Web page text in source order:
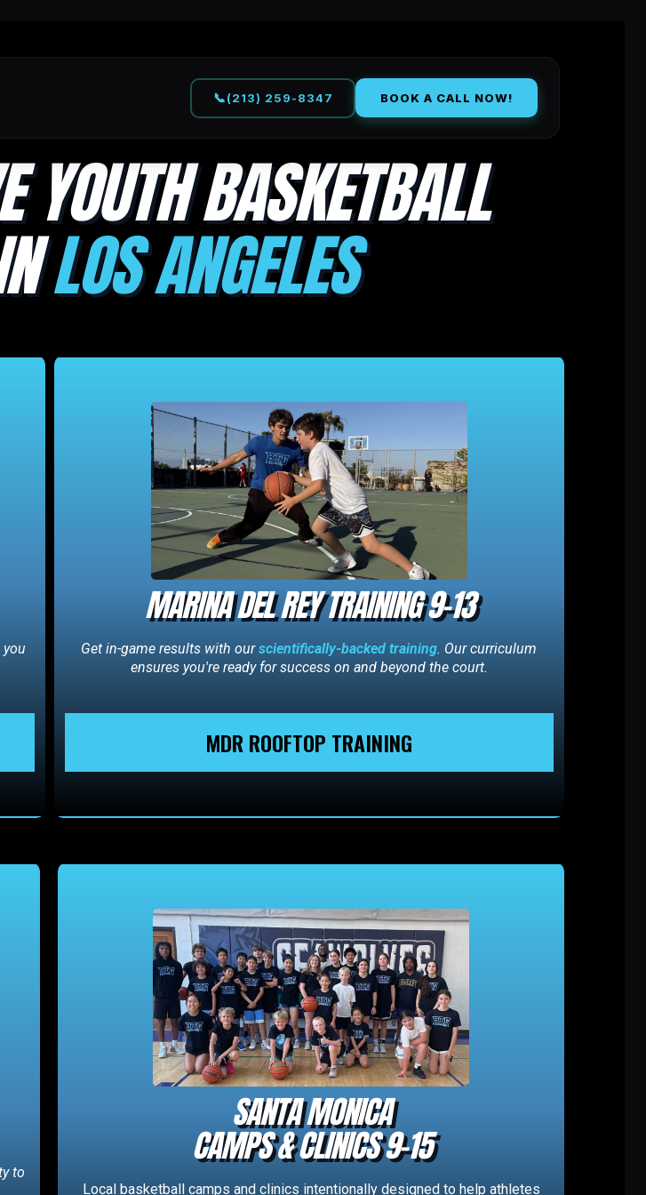
📞(213) 259-8347 BOOK A CALL NOW!
YOUTH BASKETBALL
LOS ANGELES
you
MARINA DEL REY TRAINING 9-13
Get in-game results with our scientifically-backed training. Our curriculum
ensures you're ready for success on and beyond the court.
MDR ROOFTOP TRAINING
to
SANTA MONICA
CAMPS & CLINICS 9-15
Local basketball camps and clinics intentionally designed to help athletes